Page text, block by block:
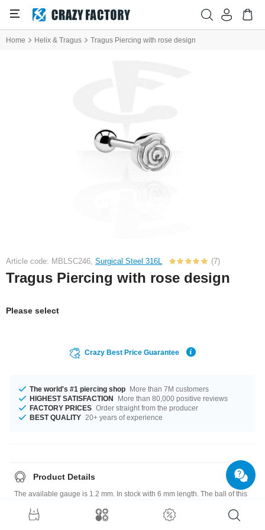
Home Helix & Tragus Tragus Piercing with rose design
Article code: MBLSC246, Surgical Steel 316L (7)
Tragus Piercing with rose design
Please select
Crazy Best Price Guarantee
The world's #1 piercing shop More than 7M customers
HIGHEST SATISFACTION
More than 80,000 positive reviews
FACTORY PRICES Order straight from the producer
BEST QUALITY 20+ years of experience
Product Details
The available gauge is 1.2 mm. In stock with 6 mm length. The ball of this
any longer.